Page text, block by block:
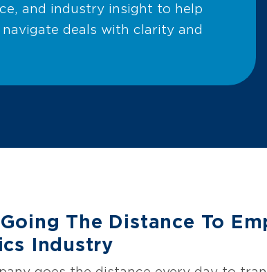
and industry insight to help
navigate deals with clarity and
The Distance To
Industry